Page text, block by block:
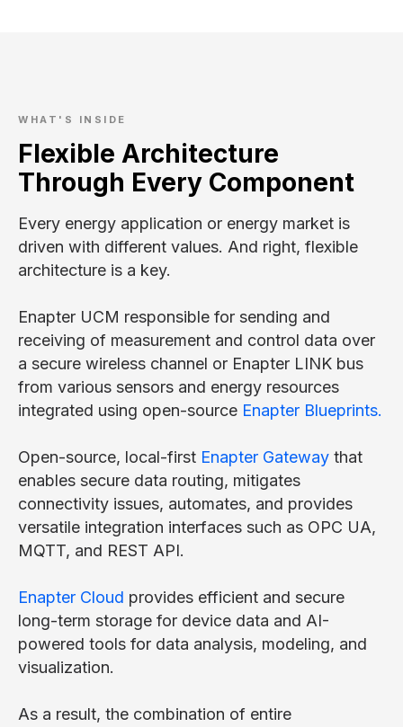
WHAT'S INSIDE
Flexible Architecture
Through Every Component
Every energy application or energy market is
driven with different values. And right, flexible
architecture is a key.
Enapter UCM responsible for sending and
receiving of measurement and control data over
a secure wireless channel or Enapter LINK bus
from various sensors and energy resources
integrated using open-source Enapter Blueprints.
Open-source, local-first Enapter Gateway that
enables secure data routing, mitigates
connectivity issues, automates, and provides
versatile integration interfaces such as OPC UA,
MQTT, and REST API.
Enapter Cloud provides efficient and secure
long-term storage for device data and AI-
powered tools for data analysis, modeling, and
visualization.
As a result, the combination of entire